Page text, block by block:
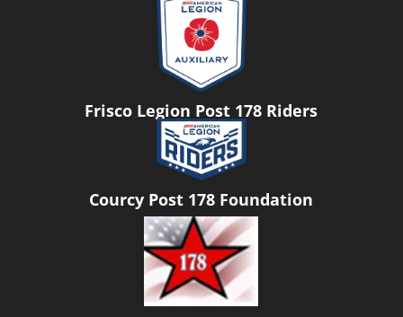
Frisco Legion Post 178 Riders
Courcy Post 178 Foundation